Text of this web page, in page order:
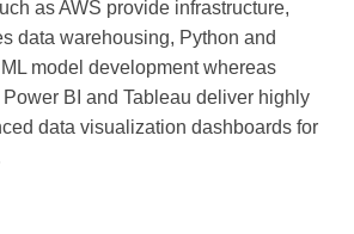
as AWS provide infrastructure,
data warehousing, Python and
model development whereas
BI and Tableau deliver highly
data visualization dashboards for